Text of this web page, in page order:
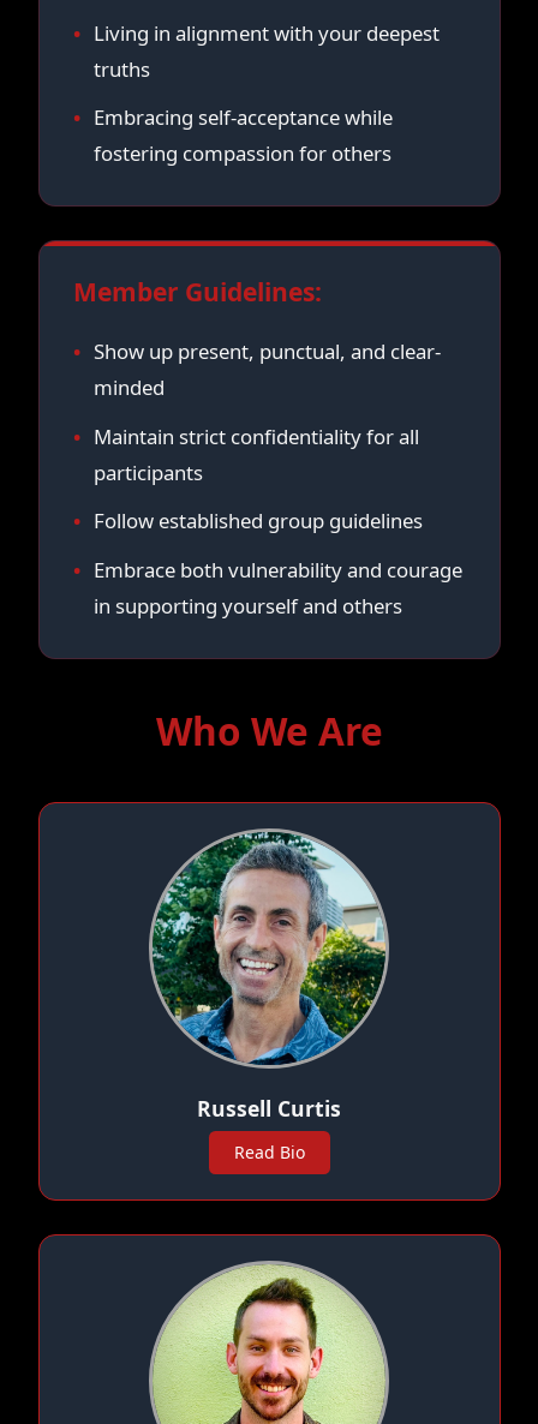
Living in alignment with your deepest
truths
Embracing self-acceptance while
fostering compassion for others
Member Guidelines:
Show up present, punctual, and clear-
minded
Maintain strict confidentiality for all
participants
Follow established group guidelines
Embrace both vulnerability and courage
in supporting yourself and others
Who We Are
Russell Curtis
Read Bio